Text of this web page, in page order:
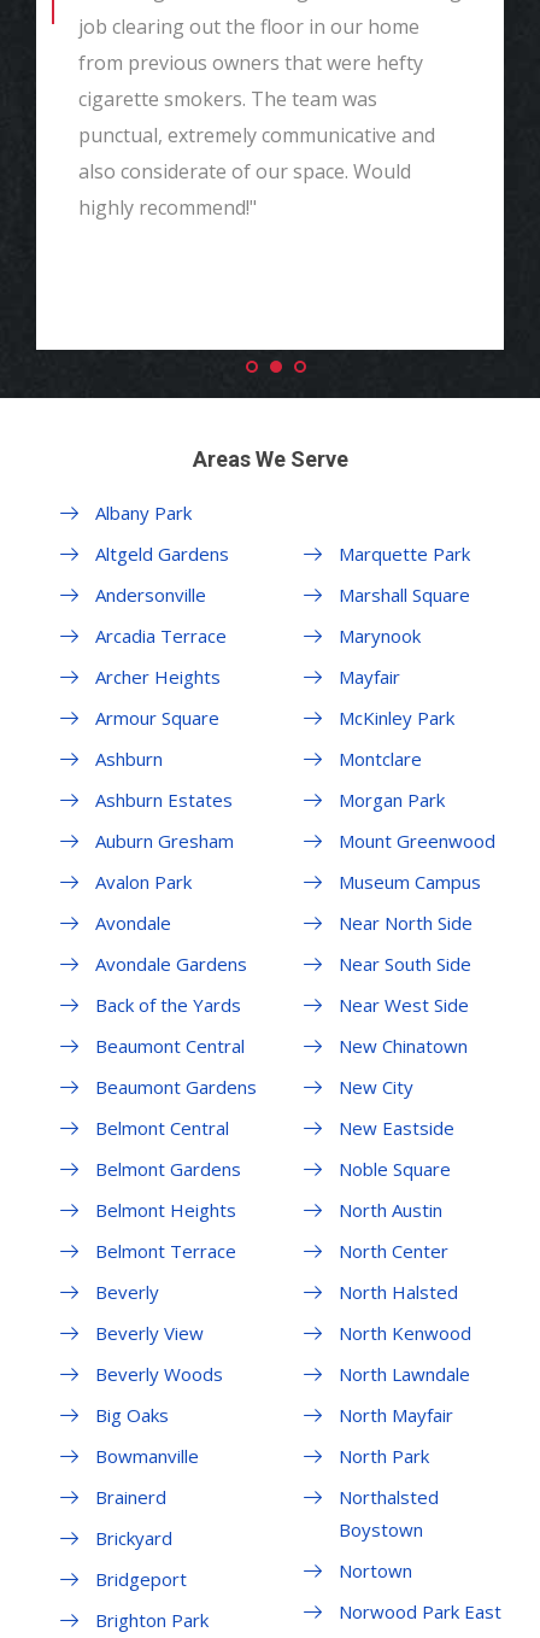
job clearing out the floor in our home
from previous owners that were hefty
cigarette smokers. The team was
punctual, extremely communicative and
also considerate of our space. Would
highly recommend!"
Areas We Serve
Albany Park
Altgeld Gardens
Andersonville
Arcadia Terrace
Archer Heights
Armour Square
Ashburn
Ashburn Estates
Auburn Gresham
Avalon Park
Avondale
Avondale Gardens
Back of the Yards
Beaumont Central
Beaumont Gardens
Belmont Central
Belmont Gardens
Belmont Heights
Belmont Terrace
Beverly
Beverly View
Beverly Woods
Big Oaks
Bowmanville
Brainerd
Brickyard
Bridgeport
Brighton Park
Marquette Park
Marshall Square
Marynook
Mayfair
McKinley Park
Montclare
Morgan Park
Mount Greenwood
Museum Campus
Near North Side
Near South Side
Near West Side
New Chinatown
New City
New Eastside
Noble Square
North Austin
North Center
North Halsted
North Kenwood
North Lawndale
North Mayfair
North Park
Northalsted
Boystown
Nortown
Norwood Park East